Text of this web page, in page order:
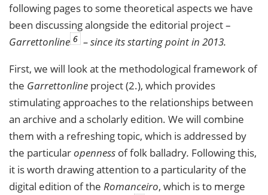
following pages to some theoretical aspects we have
been discussing alongside the editorial project –
Garrettonline 6 – since its starting point in 2013.
First, we will look at the methodological framework of
the Garrettonline project (2.), which provides
stimulating approaches to the relationships between
an archive and a scholarly edition. We will combine
them with a refreshing topic, which is addressed by
the particularopenness of folk balladry. Following this,
it is worth drawing attention to a particularity of the
digital edition of the Romanceiro, which is to merge